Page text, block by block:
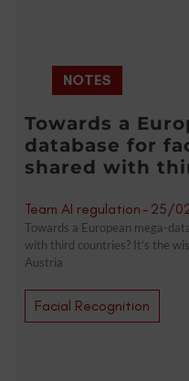
NOTES
Towards a
database for
shared with
Team AI regulation- 25/
Towards a European mega-
with third countries? It’s the
Austria
Facial Recognition